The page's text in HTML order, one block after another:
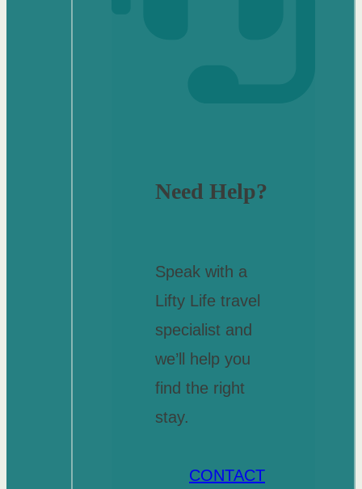
Need Help?
Speak with a
Lifty Life travel
specialist and
we’ll help you
find the right
stay.
CONTACT